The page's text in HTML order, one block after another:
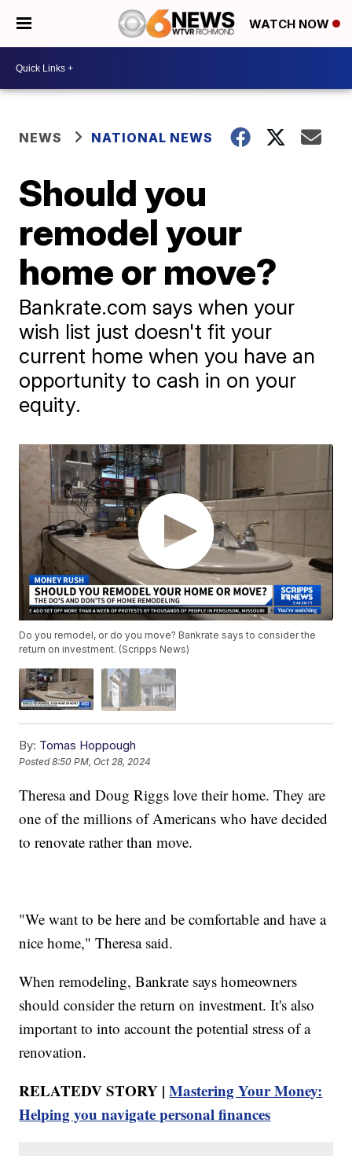
WATCH NOW
NEWS NATIONAL NEWS
Should you
remodel your
home or move?
Bankrate.com says when your
wish list just doesn't fit your
current home when you have an
opportunity to cash in on your
equity.
Do you remodel, or do you move? Bankrate says to consider the
return on investment. (Scripps News)
By: Tomas Hoppough
Posted8:50 PM, Oct 28, 2024
Theresa and Doug Riggs love their home. They are
one of the millions of Americans who have decided
to renovate rather than move.
"We want to be here and be comfortable and have a
nice home," Theresa said.
When remodeling, Bankrate says homeowners
should consider the return on investment. It's also
important to into account the potential stress of a
renovation.
RELATEDV STORY |Mastering Your Money:
Helping you navigate personal finances